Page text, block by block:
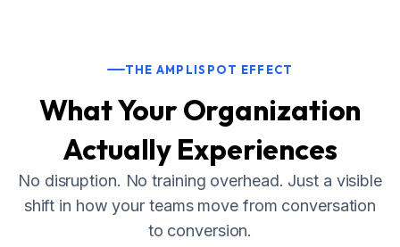
THE AMPLISPOT EFFECT
What Your Organization
Actually Experiences
No disruption. No training overhead. Just a visible
shift in how your teams move from conversation
to conversion.